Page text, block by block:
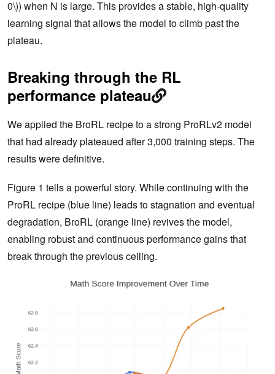
0\)) when N is large. This provides a stable, high-quality
learning signal that allows the model to climb past the
plateau.
Breaking through the RL
performance plateau
We applied the BroRL recipe to a strong ProRLv2 model
that had already plateaued after 3,000 training steps. The
results were definitive.
Figure 1 tells a powerful story. While continuing with the
ProRL recipe (blue line) leads to stagnation and eventual
degradation, BroRL (orange line) revives the model,
enabling robust and continuous performance gains that
break through the previous ceiling.